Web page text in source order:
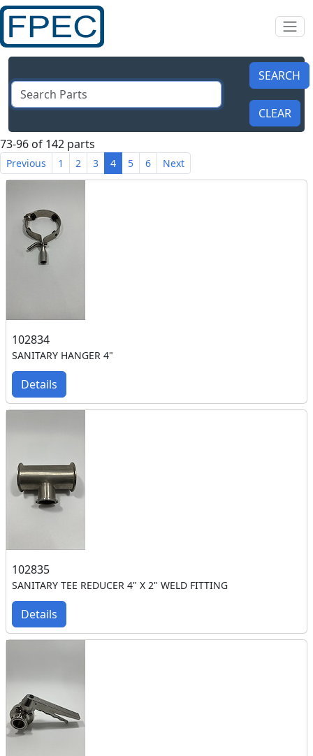
73-96 of 142 parts
Previous 1 2 3 4 5 6 Next
102834
SANITARY HANGER 4"
Details
102835
SANITARY TEE REDUCER 4" X 2" WELD FITTING
Details